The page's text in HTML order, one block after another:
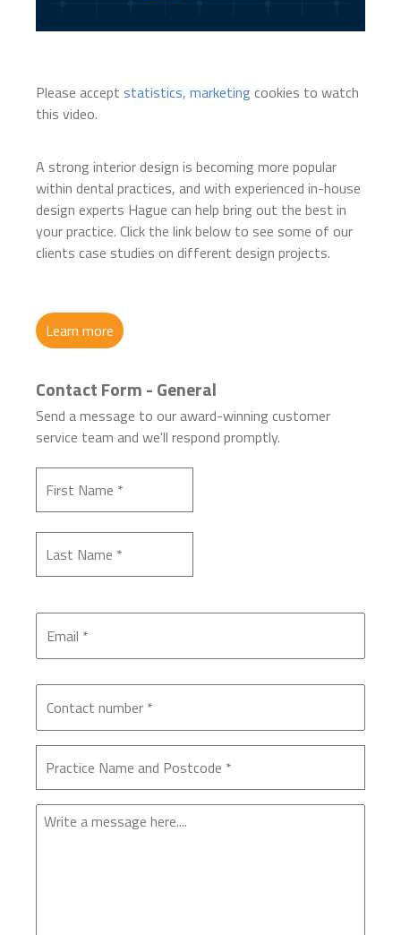
Please accept statistics, marketingcookies to watch
this video.
A strong interior design is becoming more popular
within dental practices, and with experienced in-house
design experts Hague can help bring out the best in
your practice. Click the link below to see some of our
clients case studies on different design projects.
Learn more
Contact Form - General
Send a message to our award-winning customer
service team and we'll respond promptly.
Enquiry